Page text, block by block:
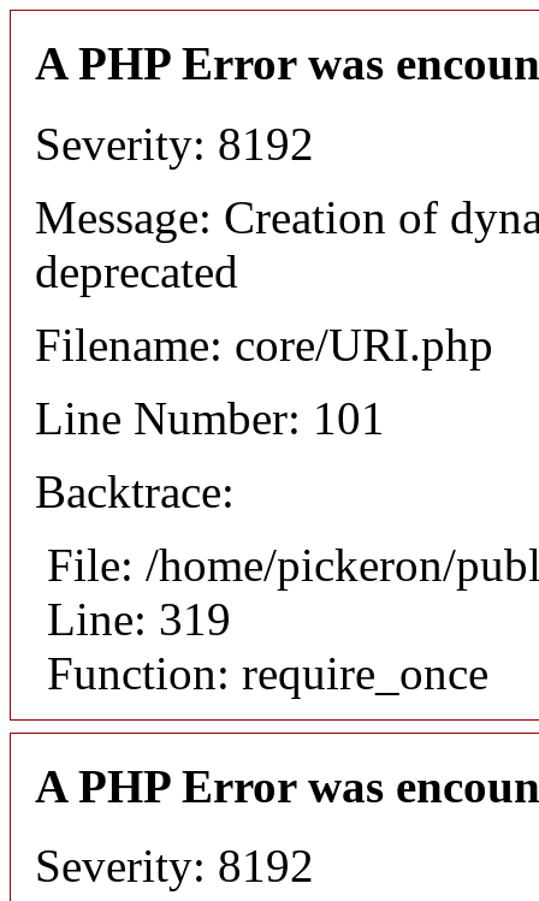
A PHP Error was
Severity: 8192
Message: Creation of
deprecated
Filename: core/URI.php
Line Number: 101
Backtrace:
File: /home/pickeron/
Line: 319
Function: require_once
A PHP Error was
Severity: 8192